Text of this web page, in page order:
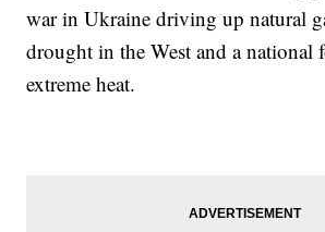
war in Ukraine driving up natural
drought in the West and a national
extreme heat.